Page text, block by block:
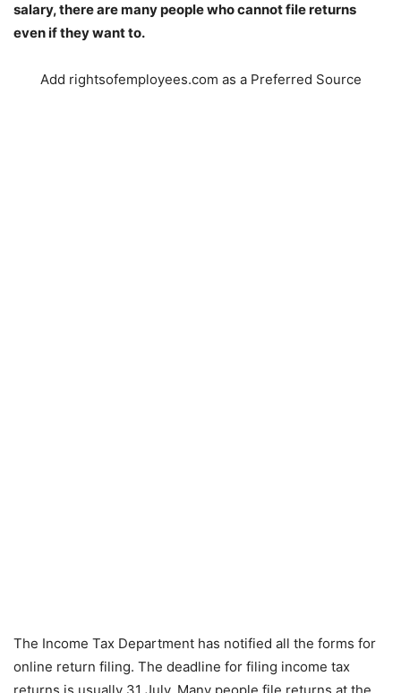
salary, there are many people who cannot file returns
even if they want to.
Add rightsofemployees.com as a Preferred Source
The Income Tax Department has notified all the forms for
online return filing. The deadline for filing income tax